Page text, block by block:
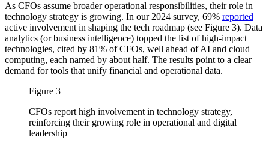
As CFOs assume broader operational responsibilities, their role in
technology strategy is growing. In our 2024 survey, 69% reported
active involvement in shaping the tech roadmap (see Figure 3). Data
analytics (or business intelligence) topped the list of high-impact
technologies, cited by 81% of CFOs, well ahead of AI and cloud
computing, each named by about half. The results point to a clear
demand for tools that unify financial and operational data.
Figure 3
CFOs report high involvement in technology strategy,
reinforcing their growing role in operational and digital
leadership